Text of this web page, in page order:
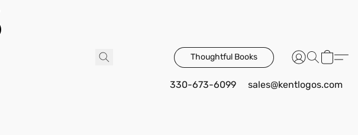
Thoughtful Books
330-673-6099 sales@kentlogos.com